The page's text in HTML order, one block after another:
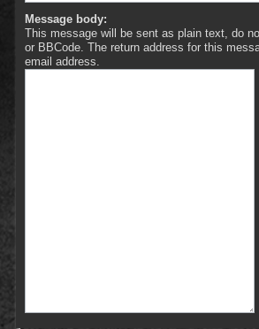
Message body:
This message will be sent as plain text, do
or BBCode. The return address for this
email address.